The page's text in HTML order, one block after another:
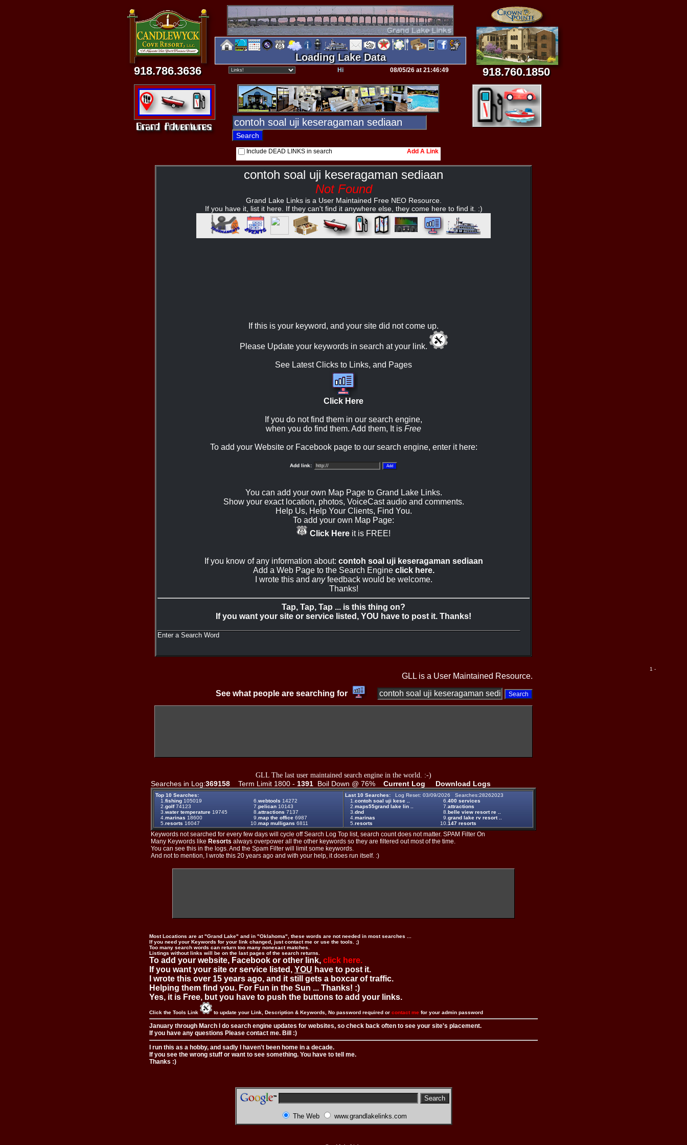
918.786.3636
Loading Lake Data
Hi 08/05/26 at 21:46:49 918.760.1850
Include DEAD LINKS in search Add A Link
contoh soal uji keseragaman sediaan
Not Found
Grand Lake Links is a User Maintained Free NEO Resource.
If you have it, list it here. If they can't find it anywhere else, they come here to find it. :)
If this is your keyword, and your site did not come up.
Please Update your keywords in search at your link.
See Latest Clicks to Links, and Pages
Click Here
If you do not find them in our search engine,
when you do find them. Add them, It is Free
To add your Website or Facebook page to our search engine, enter it here:
Add link:
You can add your own Map Page to Grand Lake Links.
Show your exact location, photos, VoiceCast audio and comments.
Help Us, Help Your Clients, Find You.
To add your own Map Page:
Click Here it is FREE!
If you know of any information about: contoh soal uji keseragaman sediaan
Add a Web Page to the Search Engine click here.
I wrote this and anyfeedback would be welcome.
Thanks!
Tap, Tap, Tap ... is this thing on?
If you want your site or service listed, YOU have to post it. Thanks!
Enter a Search Word
1 -
GLL is a User Maintained Resource.
See what people are searching for
GLL The last user maintained search engine in the world. :-)
Searches in Log:369158 Term Limit 1800 - 1391 Boil Down @ 76% Current Log Download Logs
Top 10 Searches:
1. fishing 105019 6. webtools 14272
2. golf74123 7. pelican 10143
3. water temperature 19745 8. attractions 7137
4. marinas 18600 9. map the office 6987
5. resorts 16047 10. map mulligans 6811
Last 10 Searches: Log Reset: 03/09/2026 Searches:28262023
1. contoh soal uji kese .. 6. 400 services
2. maps55grand lake lin .. 7. attractions
3. dnd 8. belle view resort re ..
4. marinas 9. grand lake rv resort ..
5. resorts 10. 147 resorts
Keywords not searched for every few days will cycle off Search Log Top list, search count does not matter. SPAM Filter On
Many Keywords like Resorts always overpower all the other keywords so they are filtered out most of the time.
You can see this in the logs. And the Spam Filter will limit some keywords.
And not to mention, I wrote this 20 years ago and with your help, it does run itself. :)
Most Locations are at "Grand Lake" and in "Oklahoma", these words are not needed in most searches ...
If you need your Keywords for your link changed, just contact me or use the tools. ;)
Too many search words can return too many nonexact matches.
Listings without links will be on the last pages of the search returns.
To add your website, Facebook or other link, click here.
If you want your site or service listed, YOU have to post it.
I wrote this over 15 years ago, and it still gets a boxcar of traffic.
Helping them find you. For Fun in the Sun ... Thanks! :)
Yes, it is Free, but you have to push the buttons to add your links.
Click the Tools Link to update your Link, Description & Keywords, No password required or contact me for your admin password
January through March I do search engine updates for websites, so check back often to see your site's placement.
If you have any questions Please contact me. Bill :)
I run this as a hobby, and sadly I haven't been home in a decade.
If you see the wrong stuff or want to see something. You have to tell me.
Thanks :)
The Web www.grandlakelinks.com